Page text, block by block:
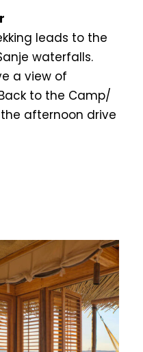
leads to the
waterfalls.
a view of
to the Camp/
afternoon drive